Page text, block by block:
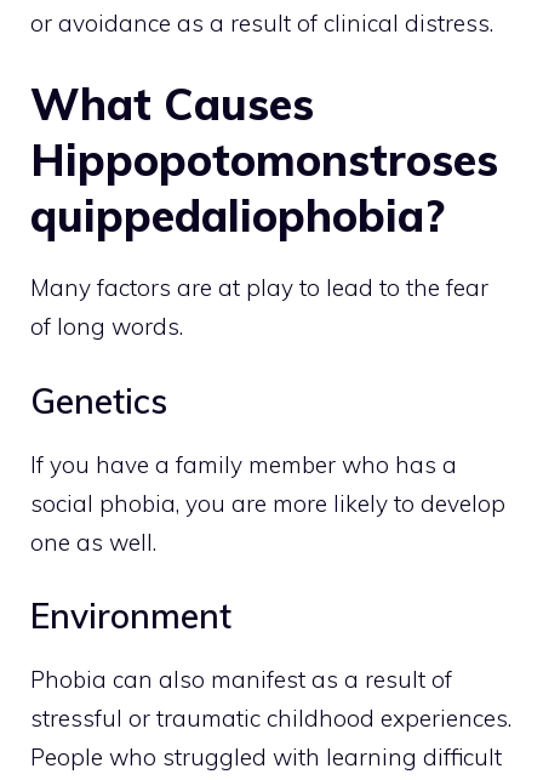
or avoidance as a result of clinical distress.
What Causes
Hippopotomonstroses
quippedaliophobia?
Many factors are at play to lead to the fear
of long words.
Genetics
If you have a family member who has a
social phobia, you are more likely to develop
one as well.
Environment
Phobia can also manifest as a result of
stressful or traumatic childhood experiences.
People who struggled with learning difficult